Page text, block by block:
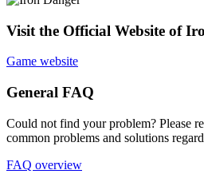
Visit the Official Website of
Game website
General FAQ
Could not find your problem? Please
common problems and solutions
FAQ overview